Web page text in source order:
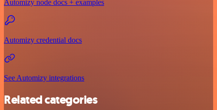
Automizy node docs + examples
Automizy credential docs
See Automizy integrations
Related categories